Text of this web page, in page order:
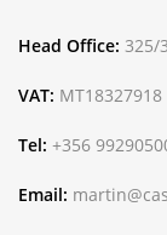
Head Office: 325/
VAT:
Tel: +356
Email: